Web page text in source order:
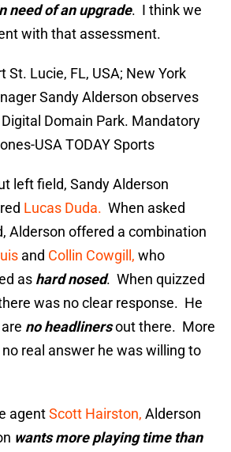
need of an upgrade. I think we
with that assessment.
St. Lucie, FL, USA; New York
Sandy Alderson observes
Domain Park. Mandatory
USA TODAY Sports
left field, Sandy Alderson
Lucas Duda. When asked
Alderson offered a combination
and Collin Cowgill, who
as hard nosed. When quizzed
was no clear response. He
no headlinersout there. More
real answer he was willing to
agentScott Hairston, Alderson
wants more playing time than